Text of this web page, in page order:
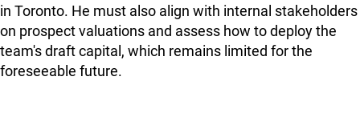
in Toronto. He must also align with internal stakeholders
on prospect valuations and assess how to deploy the
team's draft capital, which remains limited for the
foreseeable future.